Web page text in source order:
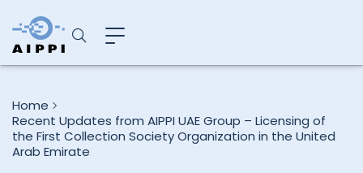
Home
Recent Updates from AIPPI UAE Group – Licensing of
the First Collection Society Organization in the United
Arab Emirate